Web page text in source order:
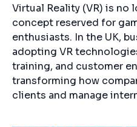
Virtual Reality (VR) is
concept reserved for
enthusiasts. In the UK,
adopting VR
training, and customer
transforming how
clients and manage